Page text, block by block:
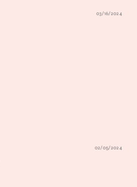
03/16/2024
02/05/2024